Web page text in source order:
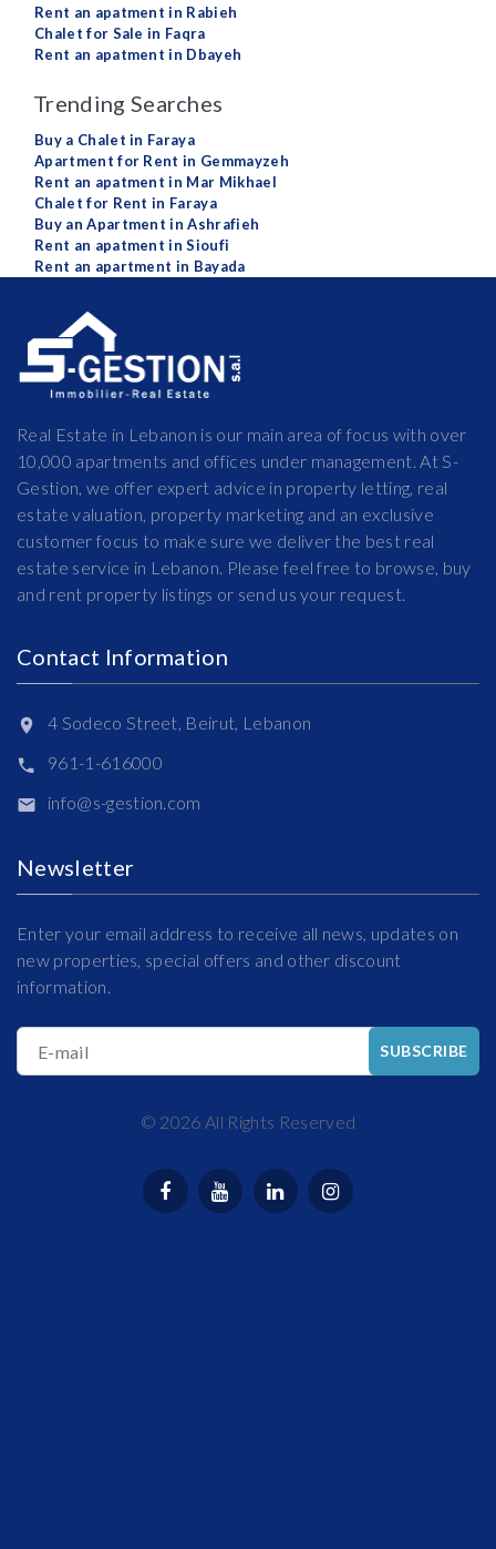
Rent an apatment in Rabieh
Chalet for Sale in Faqra
Rent an apatment in Dbayeh
Trending Searches
Buy a Chalet in Faraya
Apartment for Rent in Gemmayzeh
Rent an apatment in Mar Mikhael
Chalet for Rent in Faraya
Buy an Apartment in Ashrafieh
Rent an apatment in Sioufi
Rent an apartment in Bayada
Real Estate in Lebanon is our main area of focus with over
10,000 apartments and offices under management. At S-
Gestion, we offer expert advice in property letting, real
estate valuation, property marketing and an exclusive
customer focus to make sure we deliver the best real
estate service in Lebanon. Please feel free to browse, buy
and rent property listings or send us your request.
Contact Information
4 Sodeco Street, Beirut, Lebanon
961-1-616000
info@s-gestion.com
Newsletter
Enter your email address to receive all news, updates on
new properties, special offers and other discount
information.
E-mail SUBSCRIBE
© 2026 All Rights Reserved